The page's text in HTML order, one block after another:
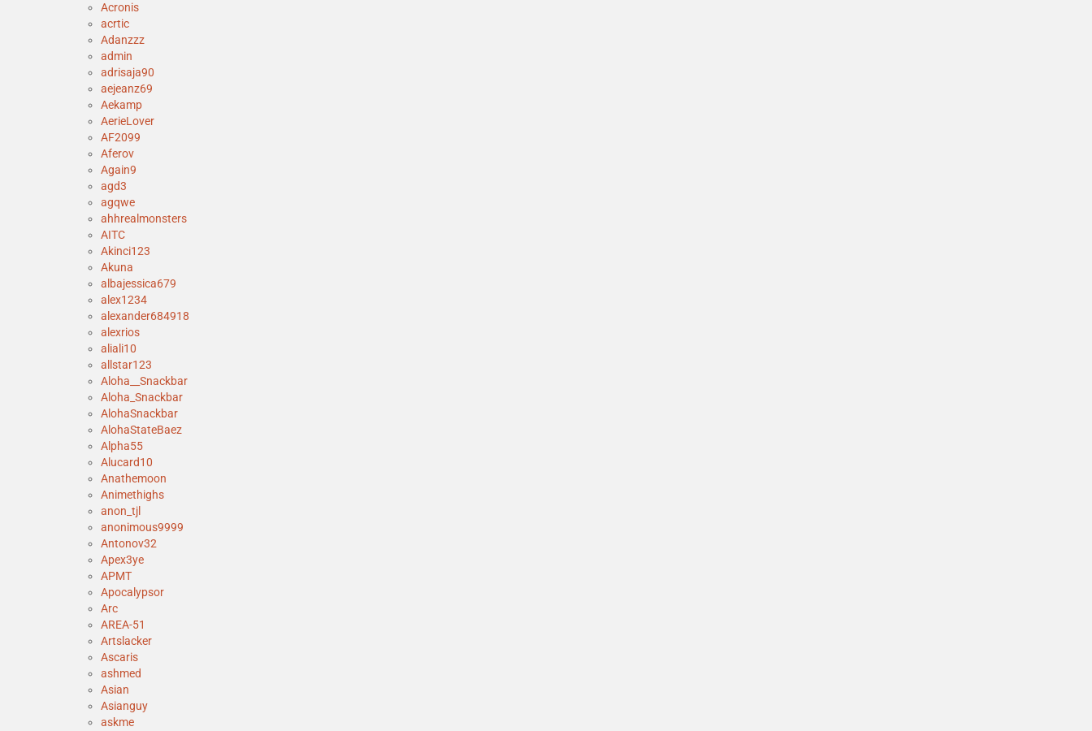
Acronis
acrtic
Adanzzz
admin
adrisaja90
aejeanz69
Aekamp
AerieLover
AF2099
Aferov
Again9
agd3
agqwe
ahhrealmonsters
AITC
Akinci123
Akuna
albajessica679
alex1234
alexander684918
alexrios
aliali10
allstar123
Aloha__Snackbar
Aloha_Snackbar
AlohaSnackbar
AlohaStateBaez
Alpha55
Alucard10
Anathemoon
Animethighs
anon_tjl
anonimous9999
Antonov32
Apex3ye
APMT
Apocalypsor
Arc
AREA-51
Artslacker
Ascaris
ashmed
Asian
Asianguy
askme